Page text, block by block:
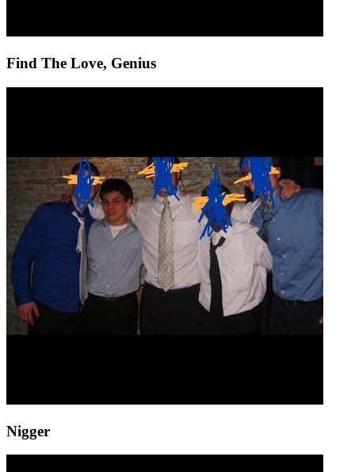
Find The Love, Genius
Nigger